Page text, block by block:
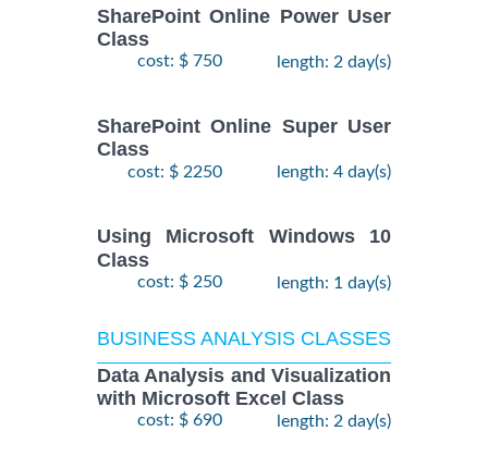
SharePoint Online Power User
Class
cost: $ 750 length: 2 day(s)
SharePoint Online Super User
Class
cost: $ 2250 length: 4 day(s)
Using Microsoft Windows 10
Class
cost: $ 250 length: 1 day(s)
BUSINESS ANALYSIS CLASSES
Data Analysis and Visualization
with Microsoft Excel Class
cost: $ 690 length: 2 day(s)